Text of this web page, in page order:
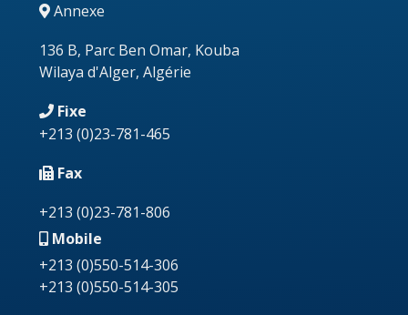
Annexe
136 B, Parc Ben Omar, Kouba
Wilaya d'Alger, Algérie
Fixe
+213 (0)23-781-465
Fax
+213 (0)23-781-806
Mobile
+213 (0)550-514-306
+213 (0)550-514-305